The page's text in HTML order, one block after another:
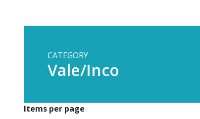
CATEGORY
Vale/Inco
Items per page